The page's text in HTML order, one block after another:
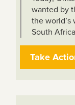
wanted by
the world’s
South
Take